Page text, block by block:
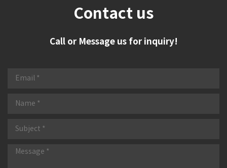
Contact us
Call or Message us for inquiry!